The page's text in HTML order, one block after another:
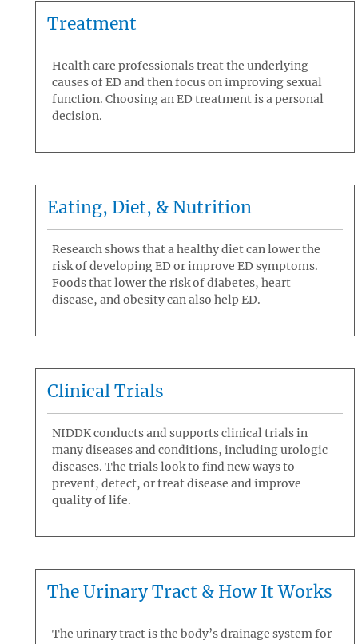
Treatment
Health care professionals treat the underlying
causes of ED and then focus on improving sexual
function. Choosing an ED treatment is a personal
decision.
Eating, Diet, & Nutrition
Research shows that a healthy diet can lower the
risk of developing ED or improve ED symptoms.
Foods that lower the risk of diabetes, heart
disease, and obesity can also help ED.
Clinical Trials
NIDDK conducts and supports clinical trials in
many diseases and conditions, including urologic
diseases. The trials look to find new ways to
prevent, detect, or treat disease and improve
quality of life.
The Urinary Tract & How It Works
The urinary tract is the body’s drainage system for